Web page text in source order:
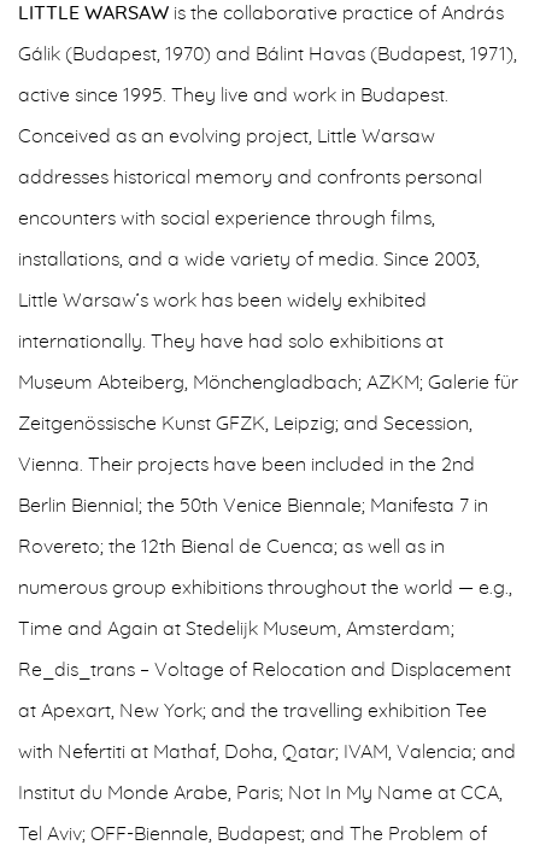
LITTLE WARSAW is the collaborative practice of András
Gálik (Budapest, 1970) and Bálint Havas (Budapest, 1971),
active since 1995. They live and work in Budapest.
Conceived as an evolving project, Little Warsaw
addresses historical memory and confronts personal
encounters with social experience through films,
installations, and a wide variety of media. Since 2003,
Little Warsaw’s work has been widely exhibited
internationally. They have had solo exhibitions at
Museum Abteiberg, Mönchengladbach; AZKM; Galerie für
Zeitgenössische Kunst GFZK, Leipzig; and Secession,
Vienna. Their projects have been included in the 2nd
Berlin Biennial; the 50th Venice Biennale; Manifesta 7 in
Rovereto; the 12th Bienal de Cuenca; as well as in
numerous group exhibitions throughout the world — e.g.,
Time and Again at Stedelijk Museum, Amsterdam;
Re_dis_trans – Voltage of Relocation and Displacement
at Apexart, New York; and the travelling exhibition Tee
with Nefertiti at Mathaf, Doha, Qatar; IVAM, Valencia; and
Institut du Monde Arabe, Paris; Not In My Name at CCA,
Tel Aviv; OFF-Biennale, Budapest; and The Problem of